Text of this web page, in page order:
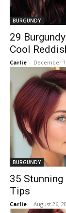
BURGUNDY
29
Cool
Carlie - December
BURGUNDY
35 Stunning
Tips
Carlie - August 26,